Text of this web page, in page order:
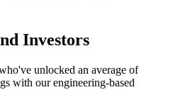
Investors
unlocked an average of
with our engineering-based